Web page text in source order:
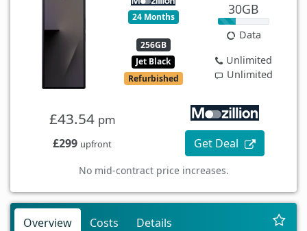
24 Months
256GB
Jet Black
Refurbished
30GB
Data
Unlimited
Unlimited
£43.54 pm
£299 upfront Get Deal
No mid-contract price increases.
Overview Costs Details